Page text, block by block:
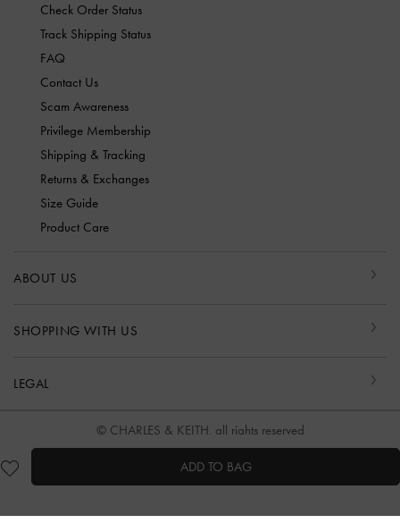
ADD TO BAG
Check Order Status
Track Shipping Status
FAQ
Contact Us
Scam Awareness
Privilege Membership
Shipping & Tracking
Returns & Exchanges
Size Guide
Product Care
ABOUT US
SHOPPING WITH US
LEGAL
© CHARLES & KEITH, all rights reserved